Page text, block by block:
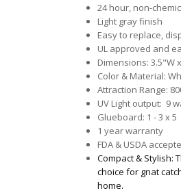
24 hour, non-
Light gray finish
Easy to replace,
UL approved and
Dimensions: 3.5"W
Color & Material:
Attraction Range:
UV Light output: 9
Glueboard: 1 - 3 x 5
1 year warranty
FDA & USDA
Compact & Stylish:
choice for gnat
home.